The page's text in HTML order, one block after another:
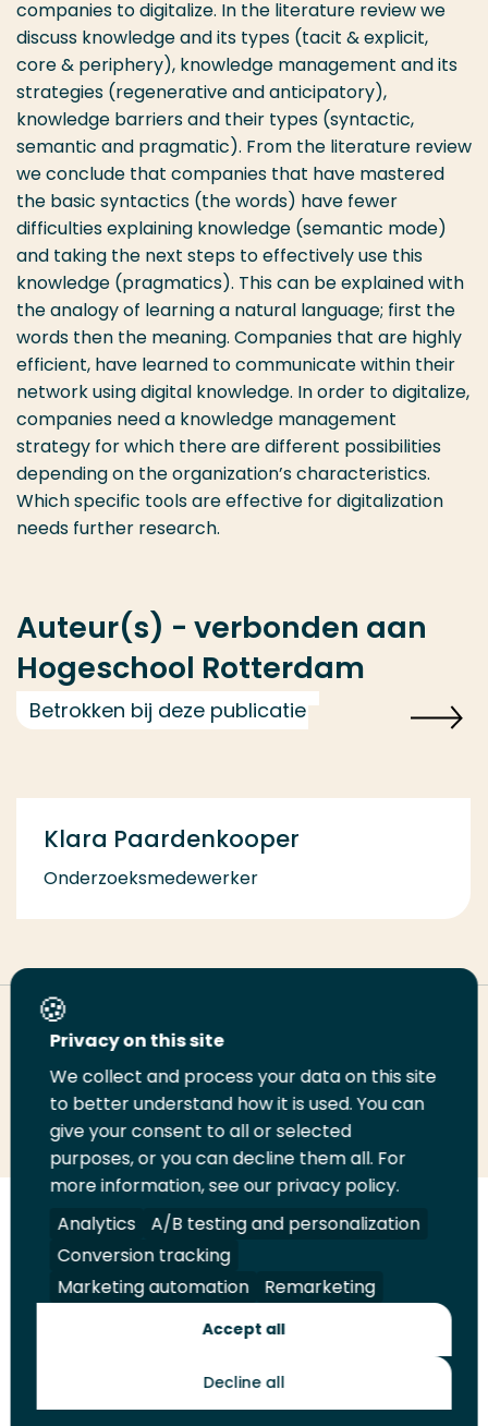
companies to digitalize. In the literature review we
discuss knowledge and its types (tacit & explicit,
core & periphery), knowledge management and its
strategies (regenerative and anticipatory),
knowledge barriers and their types (syntactic,
semantic and pragmatic). From the literature review
we conclude that companies that have mastered
the basic syntactics (the words) have fewer
difficulties explaining knowledge (semantic mode)
and taking the next steps to effectively use this
knowledge (pragmatics). This can be explained with
the analogy of learning a natural language; first the
words then the meaning. Companies that are highly
efficient, have learned to communicate within their
network using digital knowledge. In order to digitalize,
companies need a knowledge management
strategy for which there are different possibilities
depending on the organization’s characteristics.
Which specific tools are effective for digitalization
needs further research.
Auteur(s) - verbonden aan
Hogeschool Rotterdam
Betrokken bij deze publicatie
Klara Paardenkooper
Onderzoeksmedewerker
Deel deze pagina
Deel
LinkedIn
Deel
op
Twitter
Deel
op
Facebook
Email
deze
pagina
Print
deze
pagina
Volg
ons
op
LinkedIn
Volg
ons
op
Facebook
Volg
ons
op
YouTube
Volg
ons
op
Instagram
Juridisch Security A-Z Index
Contact
Toekomstmakers
Privacy on this site
We collect and process your data on this site
to better understand how it is used. You can
give your consent to all or selected
purposes, or you can decline them all. For
more information, see our privacy policy.
Analytics
A/B testing and personalization
Conversion tracking
Marketing automation
Remarketing
Accept all
Decline all